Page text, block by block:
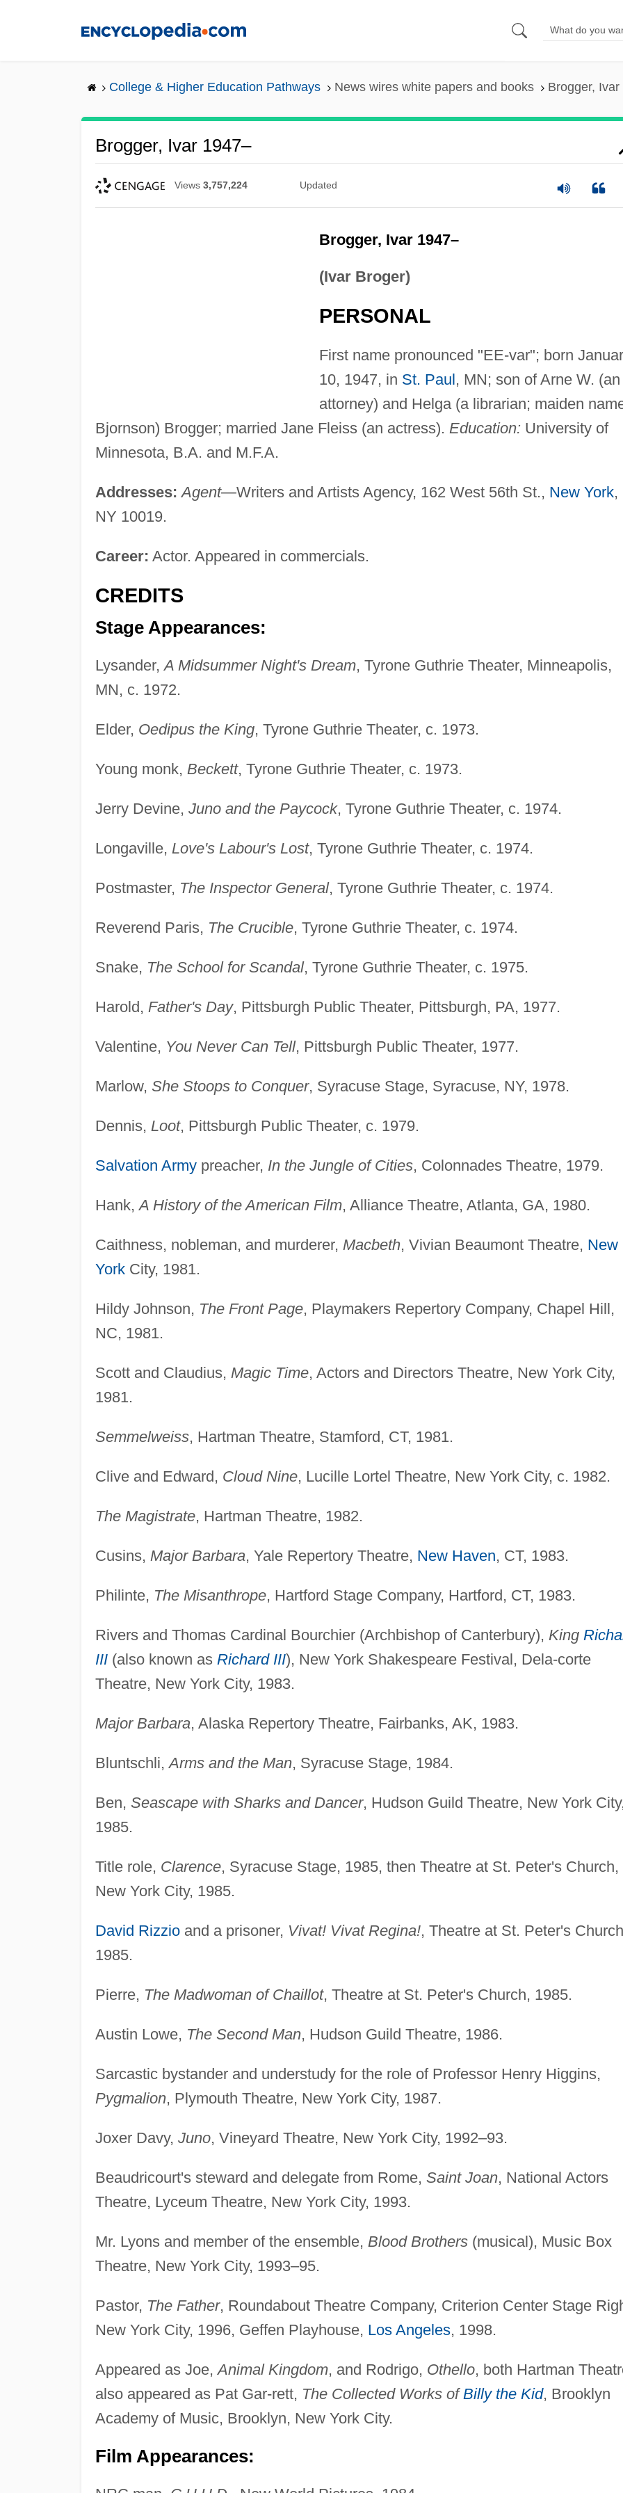
College & Higher Education Pathways News wires white papers and books Brogger, Ivar
Brogger, Ivar 1947–
Views 3,757,224 Updated
Brogger, Ivar 1947–
(Ivar Broger)
PERSONAL
First name pronounced "EE-var"; born
10, 1947, in St. Paul, MN; son of Arne W. (an
attorney) and Helga (a librarian; maiden
Bjornson) Brogger; married Jane Fleiss (an actress). Education: University of
Minnesota, B.A. and M.F.A.
Addresses: Agent—Writers and Artists Agency, 162 West 56th St., New York,
NY 10019.
Career: Actor. Appeared in commercials.
CREDITS
Stage Appearances:
Lysander,A Midsummer Night's Dream, Tyrone Guthrie Theater, Minneapolis,
MN, c. 1972.
Elder, Oedipus the King, Tyrone Guthrie Theater, c. 1973.
Young monk, Beckett, Tyrone Guthrie Theater, c. 1973.
Jerry Devine, Juno and the Paycock, Tyrone Guthrie Theater, c. 1974.
Longaville, Love's Labour's Lost, Tyrone Guthrie Theater, c. 1974.
Postmaster, The Inspector General, Tyrone Guthrie Theater, c. 1974.
Reverend Paris, The Crucible, Tyrone Guthrie Theater, c. 1974.
Snake, The School for Scandal, Tyrone Guthrie Theater, c. 1975.
Harold, Father's Day, Pittsburgh Public Theater, Pittsburgh, PA, 1977.
Valentine, You Never Can Tell, Pittsburgh Public Theater, 1977.
Marlow, She Stoops to Conquer, Syracuse Stage, Syracuse, NY, 1978.
Dennis, Loot, Pittsburgh Public Theater, c. 1979.
Salvation Armypreacher, In the Jungle of Cities, Colonnades Theatre, 1979.
Hank,A History of the American Film, Alliance Theatre, Atlanta, GA, 1980.
Caithness, nobleman, and murderer, Macbeth, Vivian Beaumont Theatre, New
YorkCity, 1981.
Hildy Johnson, The Front Page, Playmakers Repertory Company, Chapel Hill,
NC, 1981.
Scott and Claudius, Magic Time, Actors and Directors Theatre, New York City,
1981.
Semmelweiss, Hartman Theatre, Stamford, CT, 1981.
Clive and Edward, Cloud Nine, Lucille Lortel Theatre, New York City, c. 1982.
The Magistrate, Hartman Theatre, 1982.
Cusins, Major Barbara, Yale Repertory Theatre, New Haven, CT, 1983.
Philinte, The Misanthrope, Hartford Stage Company, Hartford, CT, 1983.
Rivers and Thomas Cardinal Bourchier (Archbishop of Canterbury), King
III(also known as Richard III), New York Shakespeare Festival, Dela-corte
Theatre, New York City, 1983.
Major Barbara, Alaska Repertory Theatre, Fairbanks, AK, 1983.
Bluntschli,Arms and the Man, Syracuse Stage, 1984.
Ben, Seascape with Sharks and Dancer, Hudson Guild Theatre, New York
1985.
Title role, Clarence, Syracuse Stage, 1985, then Theatre at St. Peter's Church,
New York City, 1985.
David Rizzioand a prisoner, Vivat! Vivat Regina!, Theatre at St. Peter's
1985.
Pierre, The Madwoman of Chaillot, Theatre at St. Peter's Church, 1985.
Austin Lowe, The Second Man, Hudson Guild Theatre, 1986.
Sarcastic bystander and understudy for the role of Professor Henry Higgins,
Pygmalion, Plymouth Theatre, New York City, 1987.
Joxer Davy, Juno, Vineyard Theatre, New York City, 1992–93.
Beaudricourt's steward and delegate from Rome, Saint Joan, National Actors
Theatre, Lyceum Theatre, New York City, 1993.
Mr. Lyons and member of the ensemble, Blood Brothers(musical), Music Box
Theatre, New York City, 1993–95.
Pastor, The Father, Roundabout Theatre Company, Criterion Center Stage
New York City, 1996, Geffen Playhouse, Los Angeles, 1998.
Appeared as Joe,Animal Kingdom, and Rodrigo, Othello, both Hartman
also appeared as Pat Gar-rett, The Collected Works ofBilly the Kid, Brooklyn
Academy of Music, Brooklyn, New York City.
Film Appearances: